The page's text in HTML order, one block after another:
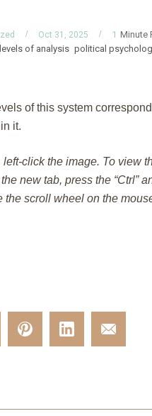
Oct 31, 2025 1 Minute
levels of analysis political
of this system
it.
left-click the image. To view
new tab, press the “Ctrl”
the scroll wheel on the